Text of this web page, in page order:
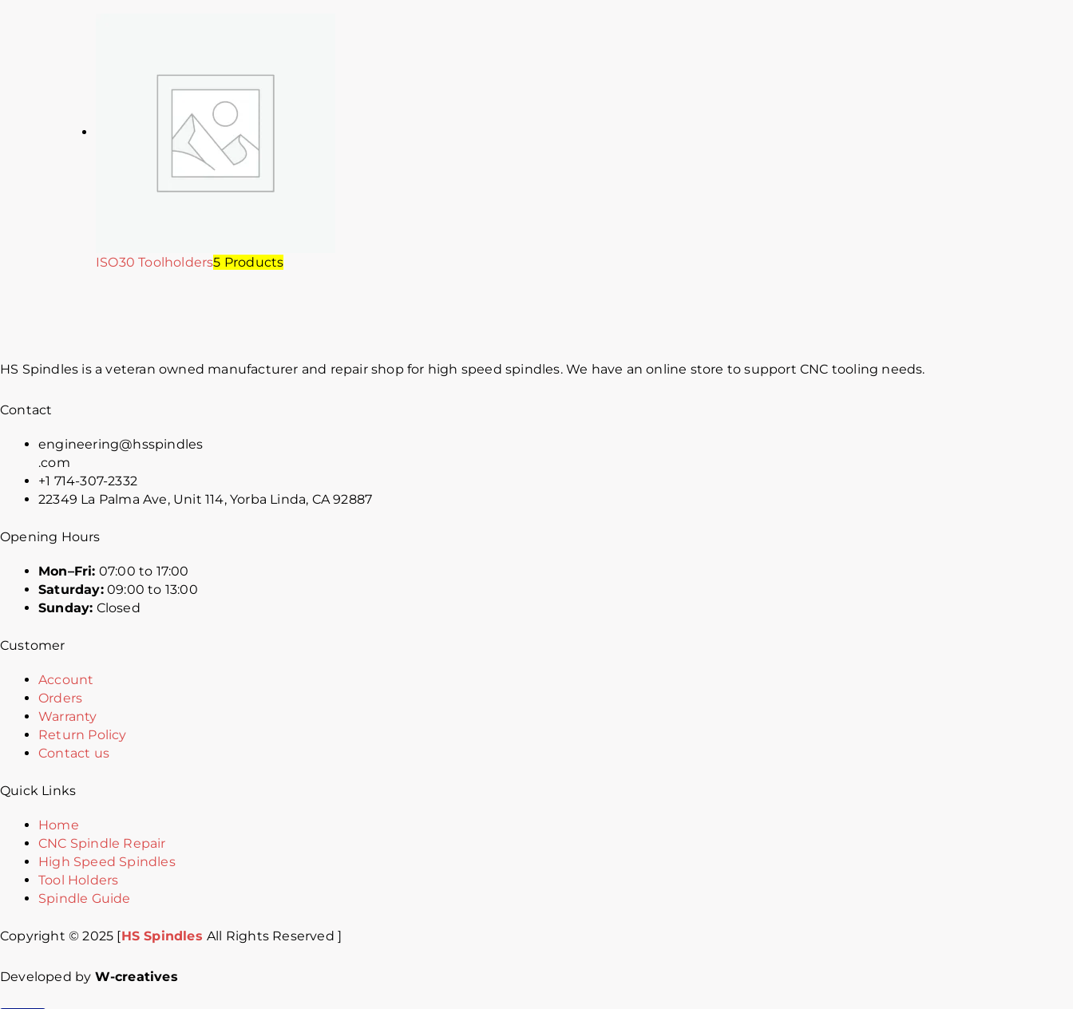
ISO30 Toolholders5 Products
HS Spindles is a veteran owned manufacturer and repair shop for high speed spindles. We have an online store to support CNC tooling needs.
Contact
engineering@hsspindles
.com
+1 714-307-2332
22349 La Palma Ave, Unit 114, Yorba Linda, CA 92887
Opening Hours
Mon–Fri: 07:00 to 17:00
Saturday:09:00 to 13:00
Sunday: Closed
Customer
Account
Orders
Warranty
Return Policy
Contact us
Quick Links
Home
CNC Spindle Repair
High Speed Spindles
Tool Holders
Spindle Guide
Copyright © 2025 [HS SpindlesAll Rights Reserved ]
Developed by W-creatives